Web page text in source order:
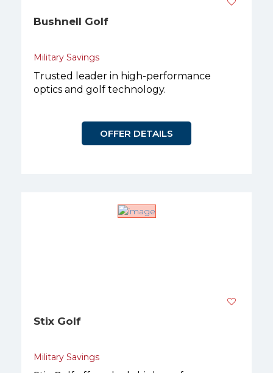
Bushnell Golf
Military Savings
Trusted leader in high-performance
optics and golf technology.
OFFER DETAILS
Stix Golf
Military Savings